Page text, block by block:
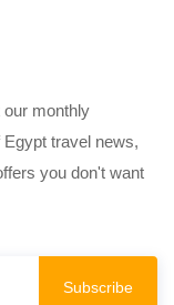
our monthly
travel news,
you don't want
Subscribe